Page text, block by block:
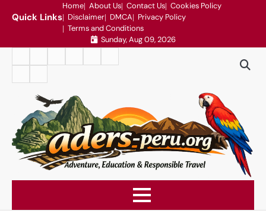
Quick Links
Home About Us Contact Us Cookies Policy
Disclaimer DMCA
Privacy Policy
Terms and Conditions
Sunday, Aug 09, 2026
Conditions